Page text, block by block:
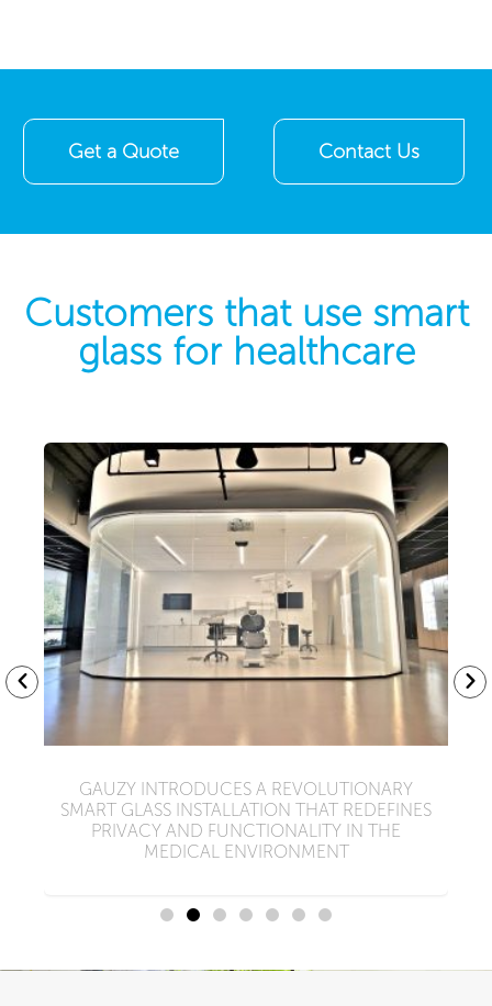
Get a Quote Contact Us
Customers that use smart
glass for healthcare
GAUZY INTRODUCES A REVOLUTIONARY
SMART GLASS INSTALLATION THAT REDEFINES
PRIVACY AND FUNCTIONALITY IN THE
MEDICAL ENVIRONMENT